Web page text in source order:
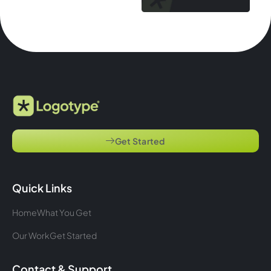
Get Started
Quick Links
HomeWhat You Get
Our WorkGet Started